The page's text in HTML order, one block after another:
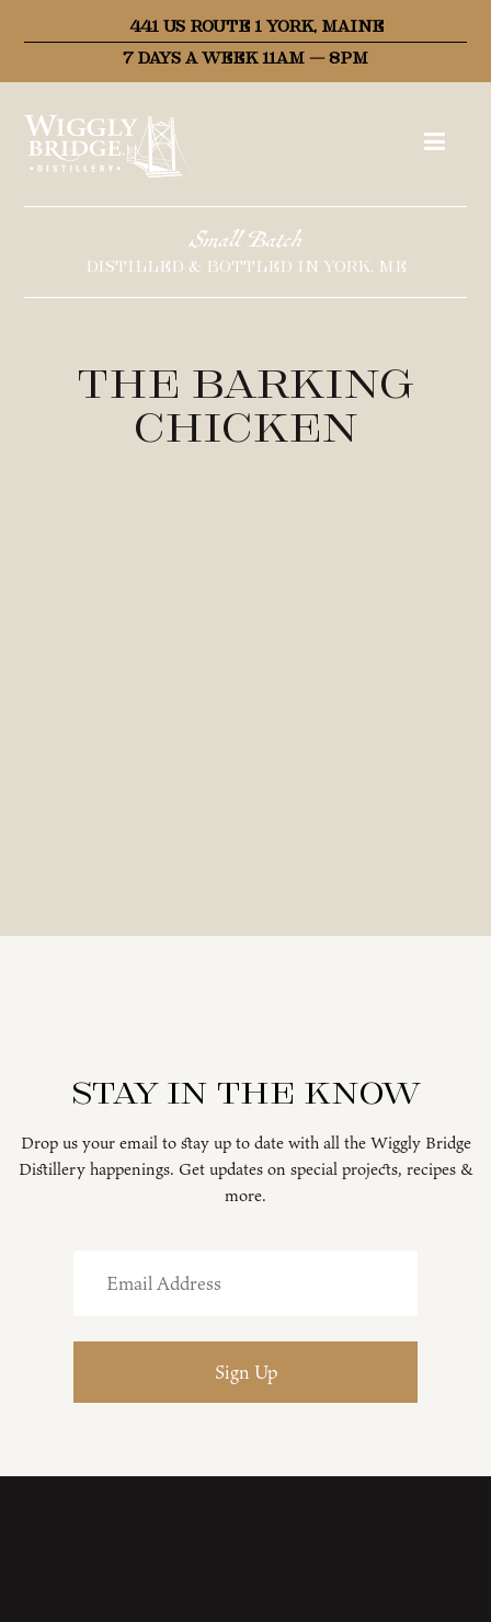
441 US ROUTE 1 YORK, MAINE
7 DAYS A WEEK 11AM – 8PM
Small Batch
DISTILLED & BOTTLED IN YORK, ME
The Barking
Chicken
Stay in the know
Drop us your email to stay up to date with all the Wiggly Bridge
Distillery happenings. Get updates on special projects, recipes &
more.